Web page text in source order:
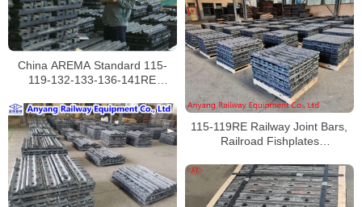
China AREMA Standard 115-
119-132-133-136-141RE
115-119RE Railway Joint Bars,
Railroad Fishplates